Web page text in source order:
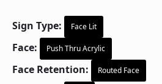
Sign Type: Face Lit
Face: Push Thru Acrylic
Face Retention: Routed Face